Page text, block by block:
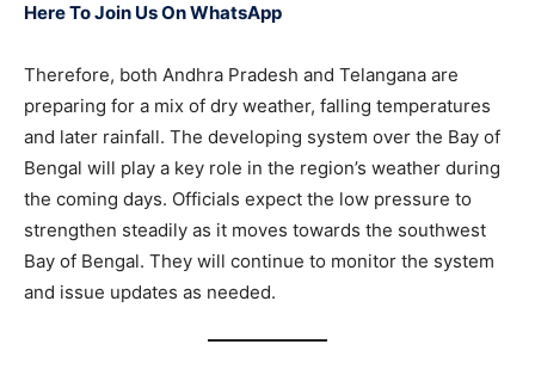
Here To Join Us On WhatsApp
Therefore, both Andhra Pradesh and Telangana are
preparing for a mix of dry weather, falling temperatures
and later rainfall. The developing system over the Bay of
Bengal will play a key role in the region’s weather during
the coming days. Officials expect the low pressure to
strengthen steadily as it moves towards the southwest
Bay of Bengal. They will continue to monitor the system
and issue updates as needed.